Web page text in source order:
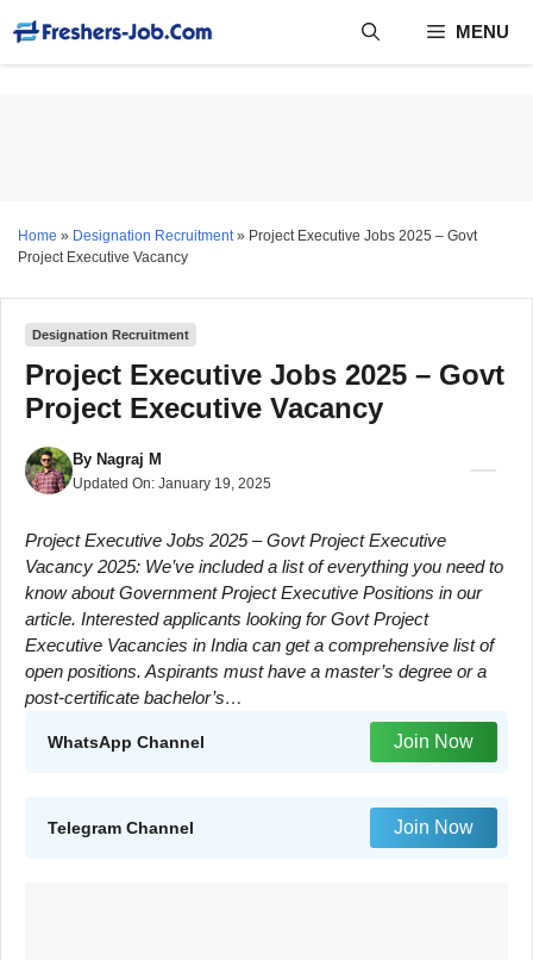
content
MENU
Home » Designation Recruitment» Project Executive Jobs 2025 – Govt
Project Executive Vacancy
Designation Recruitment
Project Executive Jobs 2025 – Govt
Project Executive Vacancy
By Nagraj M
Updated On: January 19, 2025
Project Executive Jobs 2025 – Govt Project Executive
Vacancy 2025: We’ve included a list of everything you need to
know about Government Project Executive Positions in our
article. Interested applicants looking for Govt Project
Executive Vacancies in India can get a comprehensive list of
open positions. Aspirants must have a master’s degree or a
post-certificate bachelor’s…
WhatsApp Channel Join Now
Telegram Channel Join Now